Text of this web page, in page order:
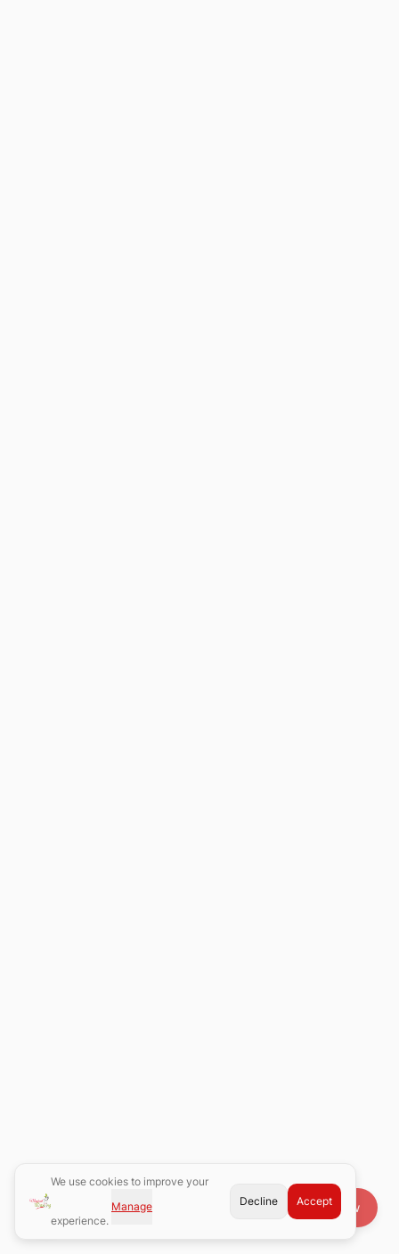
Book Now
We use cookies to improve your
experience.
Manage Decline Accept